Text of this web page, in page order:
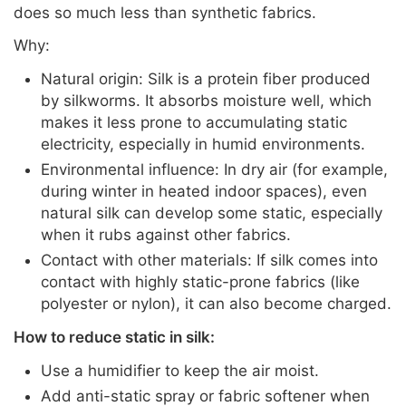
does so much less than synthetic fabrics.
Why:
Natural origin: Silk is a protein fiber produced
by silkworms. It absorbs moisture well, which
makes it less prone to accumulating static
electricity, especially in humid environments.
Environmental influence: In dry air (for example,
during winter in heated indoor spaces), even
natural silk can develop some static, especially
when it rubs against other fabrics.
Contact with other materials: If silk comes into
contact with highly static-prone fabrics (like
polyester or nylon), it can also become charged.
How to reduce static in silk:
Use a humidifier to keep the air moist.
Add anti-static spray or fabric softener when